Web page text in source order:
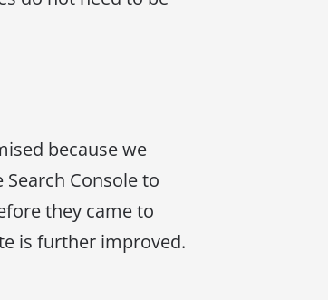
because we
Console to
they came to
is further improved.